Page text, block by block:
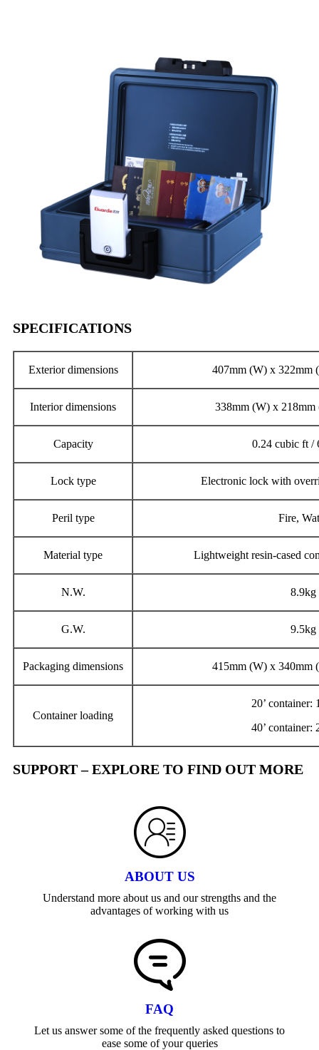
SPECIFICATIONS
Exterior dimensions 407mm (W) x 322mm
Interior dimensions 338mm (W) x
Capacity 0.24 cubic ft /
Lock type Electronic lock with
Peril type Fire,
Material type Lightweight resin-cased
N.W. 8.9kg
G.W. 9.5kg
Packaging dimensions 415mm (W) x 340mm
Container loading
20’ container:
40’ container:
SUPPORT – EXPLORE TO FIND OUT MORE
ABOUT US
Understand more about us and our strengths and the
advantages of working with us
FAQ
Let us answer some of the frequently asked questions to
ease some of your queries